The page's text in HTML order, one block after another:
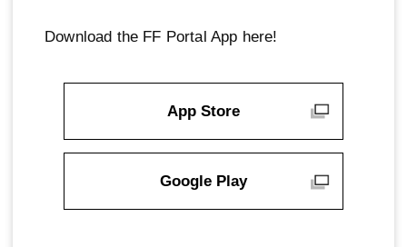
Download the FF Portal App here!
App Store
Google Play